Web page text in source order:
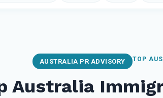
AUSTRALIA PR ADVISORY TOP
Australia